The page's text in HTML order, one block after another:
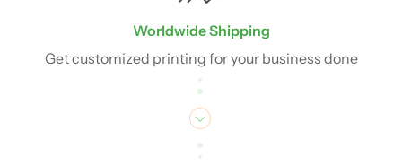
Worldwide Shipping
Get customized printing for your business done